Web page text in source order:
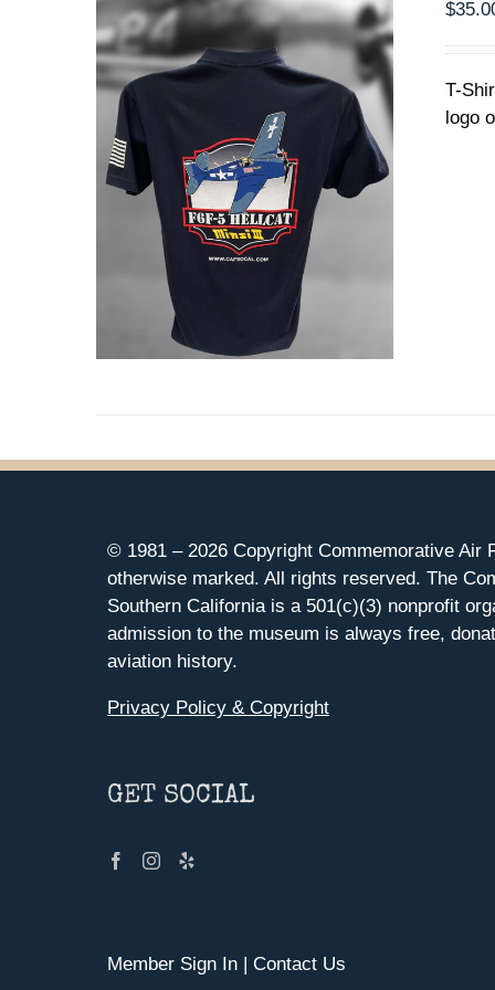
PAGE
$
T-
logo
© 1981 – 2026 Copyright Commemorative Air
otherwise marked. All rights reserved. The
Southern California is a 501(c)(3) nonprofit
admission to the museum is always free,
aviation history.
Privacy Policy & Copyright
GET SOCIAL
Member Sign In | Contact Us